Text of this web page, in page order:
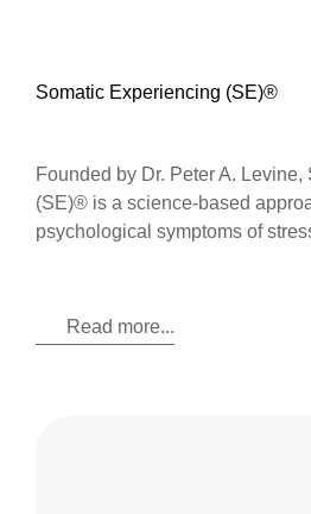
Somatic Experiencing (SE)®
Founded by Dr. Peter A.
(SE)® is a science-based
psychological symptoms of
Read more...